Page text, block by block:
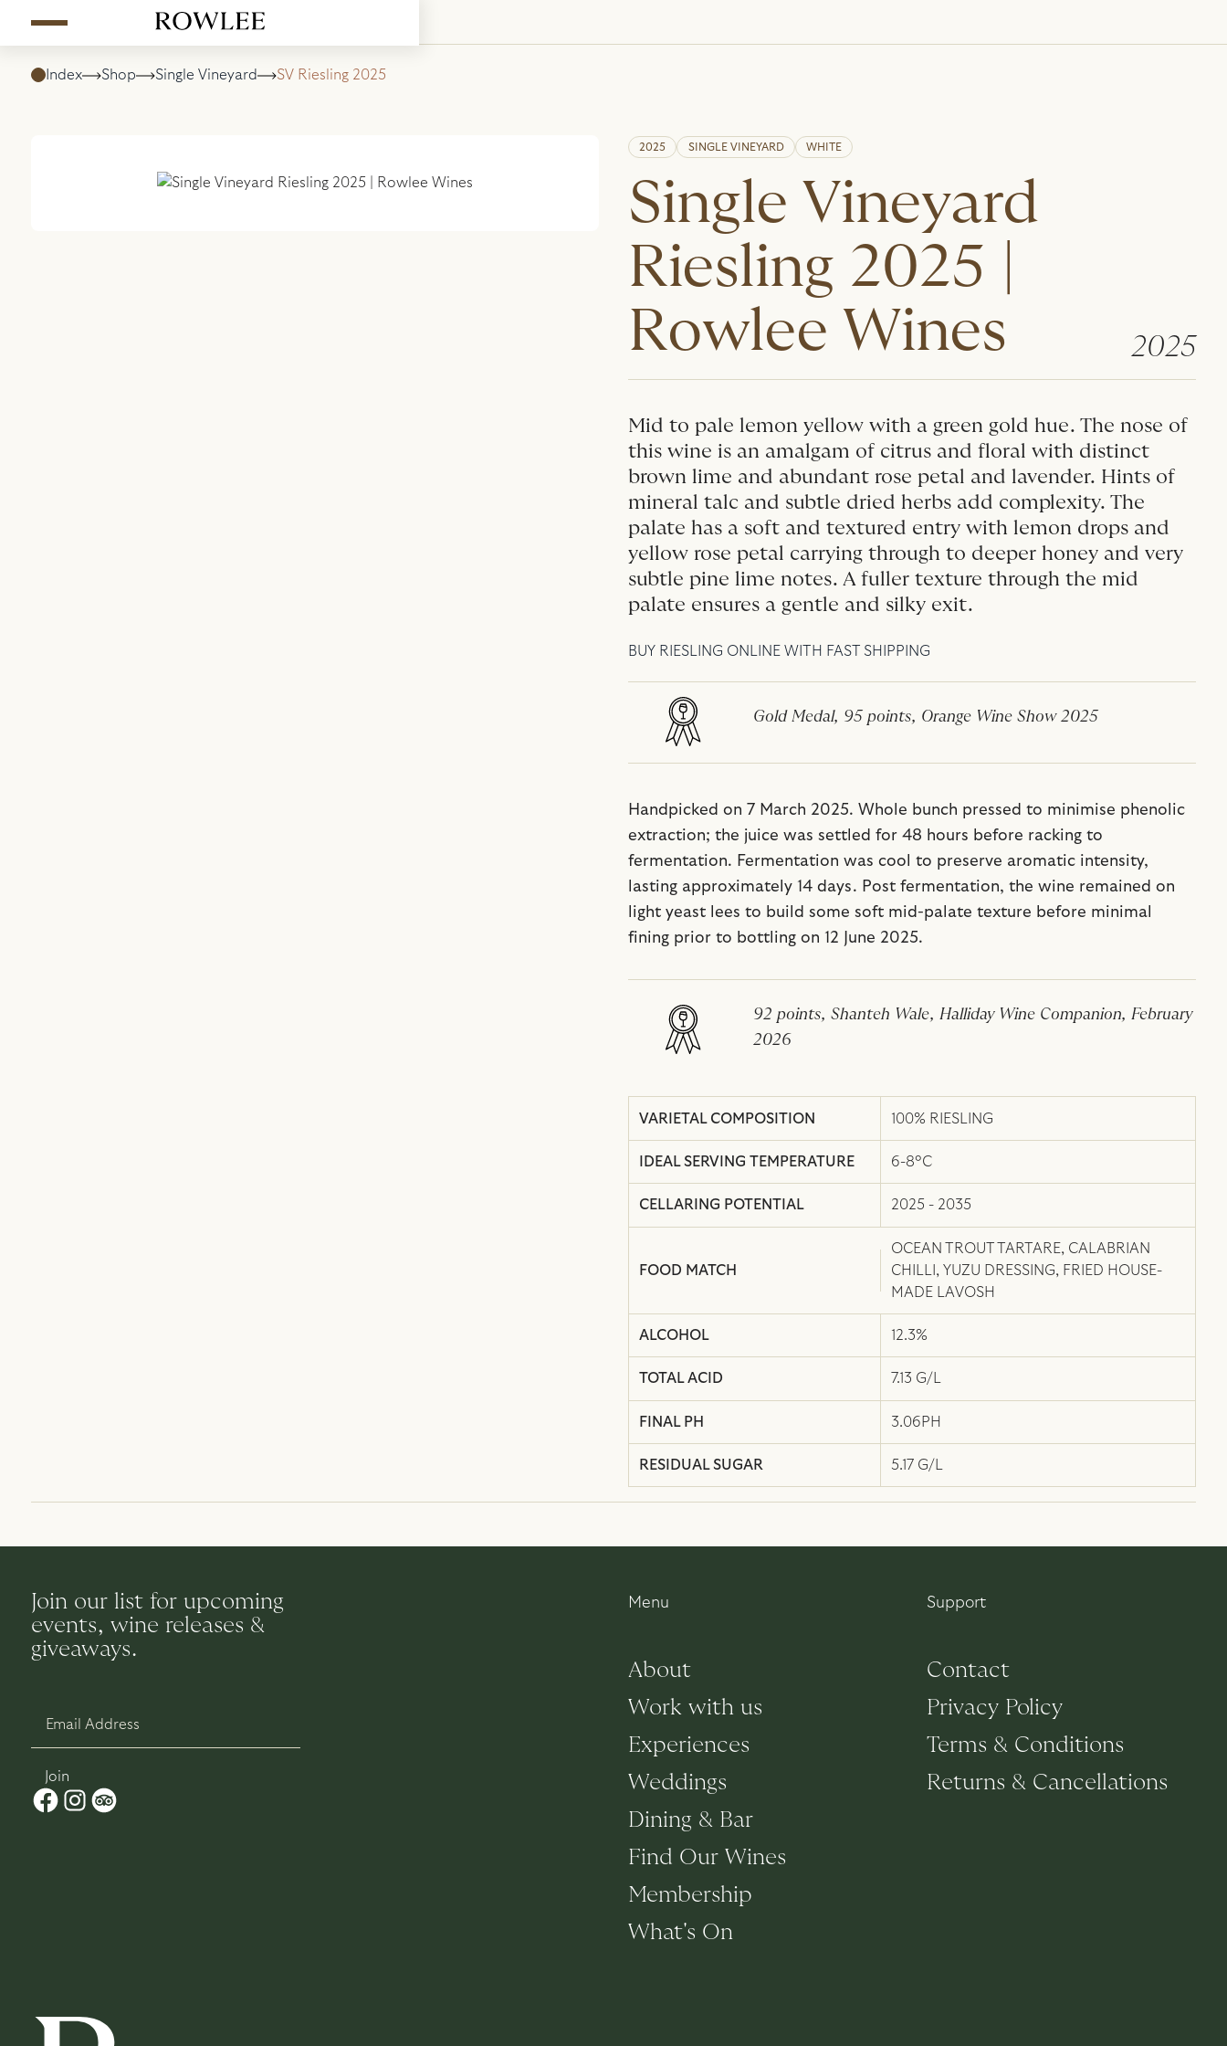
Index Shop Single Vineyard SV Riesling 2025
2025 SINGLE VINEYARD WHITE
Single Vineyard
Riesling 2025 |
Rowlee Wines
2025
Mid to pale lemon yellow with a green gold hue. The nose of
this wine is an amalgam of citrus and floral with distinct
brown lime and abundant rose petal and lavender. Hints of
mineral talc and subtle dried herbs add complexity. The
palate has a soft and textured entry with lemon drops and
yellow rose petal carrying through to deeper honey and very
subtle pine lime notes. A fuller texture through the mid
palate ensures a gentle and silky exit.
BUY RIESLING ONLINE WITH FAST SHIPPING
Gold Medal, 95 points, Orange Wine Show 2025
Handpicked on 7 March 2025. Whole bunch pressed to minimise phenolic
extraction; the juice was settled for 48 hours before racking to
fermentation. Fermentation was cool to preserve aromatic intensity,
lasting approximately 14 days. Post fermentation, the wine remained on
light yeast lees to build some soft mid-palate texture before minimal
fining prior to bottling on 12 June 2025.
92 points, Shanteh Wale, Halliday Wine Companion, February
2026
VARIETAL COMPOSITION 100% RIESLING
IDEAL SERVING TEMPERATURE 6-8°C
CELLARING POTENTIAL 2025 - 2035
FOOD MATCH
OCEAN TROUT TARTARE, CALABRIAN
CHILLI, YUZU DRESSING, FRIED HOUSE-
MADE LAVOSH
ALCOHOL 12.3%
TOTAL ACID 7.13 G/L
FINAL PH 3.06PH
RESIDUAL SUGAR 5.17 G/L
Join our list for upcoming
events, wine releases &
giveaways.
Menu
About
Work with us
Experiences
Weddings
Dining & Bar
Find Our Wines
Membership
What's On
Support
Contact
Privacy Policy
Terms & Conditions
Returns & Cancellations